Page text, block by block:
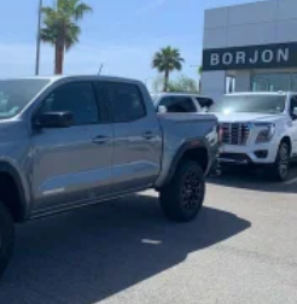
entertainment and vehicle
select smartphone apps
system
for phone
new GM vehicles equipped
advance in-car technology will
favorite stars, artists, creators,